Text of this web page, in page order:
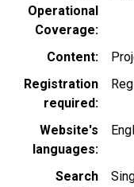
Operational
Coverage
Content
Registration
required
Website's
languages
Search